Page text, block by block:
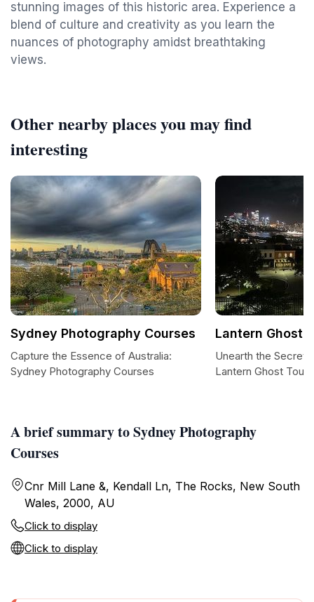
stunning images of this historic area. Experience a
blend of culture and creativity as you learn the
nuances of photography amidst breathtaking
views.
A brief summary to Sydney Photography
Courses
Cnr Mill Lane &, Kendall Ln, The Rocks, New South
Wales, 2000, AU
Click to display
Click to display
Other nearby places you may find
interesting
Sydney Photography Courses
Capture the Essence of Australia:
Sydney Photography Courses
Lantern Ghost
Unearth the
Lantern Ghost Tours